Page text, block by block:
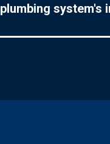
plumbing system's